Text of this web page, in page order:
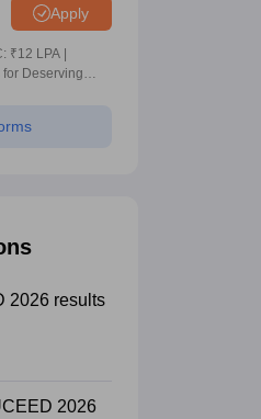
Apply
LPA |
Deserving
2026 results
2026